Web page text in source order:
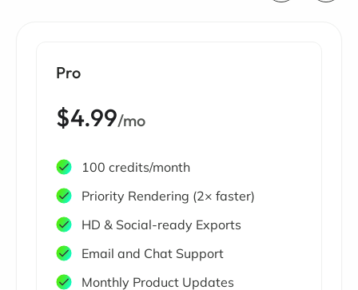
Pro
$4.99/mo
100 credits/month
Priority Rendering (2× faster)
HD & Social-ready Exports
Email and Chat Support
Monthly Product Updates